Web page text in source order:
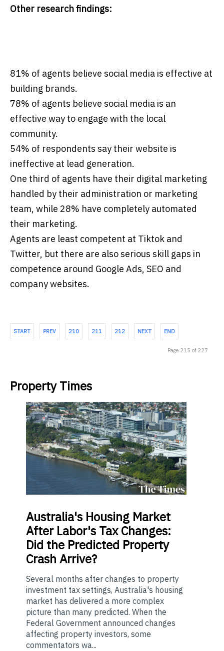
Other research findings:
81% of agents believe social media is effective at
building brands.
78% of agents believe social media is an
effective way to engage with the local
community.
54% of respondents say their website is
ineffective at lead generation.
One third of agents have their digital marketing
handled by their administration or marketing
team, while 28% have completely automated
their marketing.
Agents are least competent at Tiktok and
Twitter, but there are also serious skill gaps in
competence around Google Ads, SEO and
company websites.
START PREV 210 211 212 NEXT END
Page 215 of 227
Property Times
Australia's Housing Market
After Labor's Tax Changes:
Did the Predicted Property
Crash Arrive?
Several months after changes to property
investment tax settings, Australia's housing
market has delivered a more complex
picture than many predicted. When the
Federal Government announced changes
affecting property investors, some
commentators wa...